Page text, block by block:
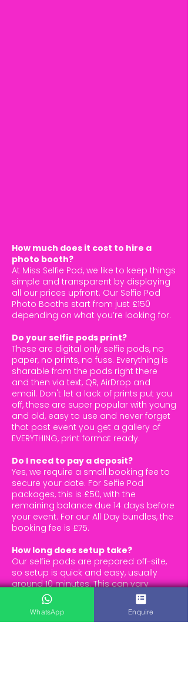
How much does it cost to hire a
photo booth?
At Miss Selfie Pod, we like to keep things
simple and transparent by displaying
all our prices upfront. Our Selfie Pod
Photo Booths start from just £150
depending on what you’re looking for.
Do your selfie pods print?
These are digital only selfie pods, no
paper, no prints, no fuss. Everything is
sharable from the pods right there
and then via text, QR, AirDrop and
email. Don't let a lack of prints put you
off, these are super popular with young
and old, easy to use and never forget
that post event you get a gallery of
EVERYTHING, print format ready.
Do I need to pay a deposit?
Yes, we require a small booking fee to
secure your date. For Selfie Pod
packages, this is £50, with the
remaining balance due 14 days before
your event. For our All Day bundles, the
booking fee is £75.
How long does setup take?
Our selfie pods are prepared off-site,
so setup is quick and easy, usually
around 10 minutes. This can vary
slightly, but we always aim for a
smooth, hassle-free experience.
Bundles typically take around 30
WhatsApp Enquire